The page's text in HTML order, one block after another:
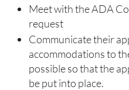
Meet with the ADA
request
Communicate their
accommodations to
possible so that the
be put into place.